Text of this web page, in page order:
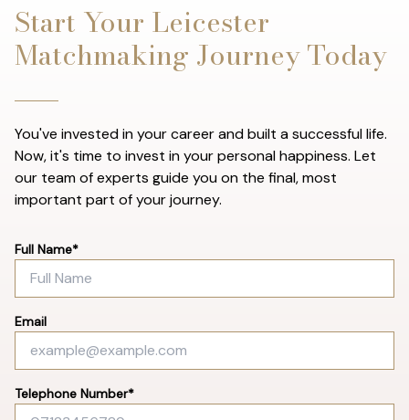
Start Your Leicester
Matchmaking Journey Today
You've invested in your career and built a successful life.
Now, it's time to invest in your personal happiness. Let
our team of experts guide you on the final, most
important part of your journey.
Full Name*
Email
Telephone Number*